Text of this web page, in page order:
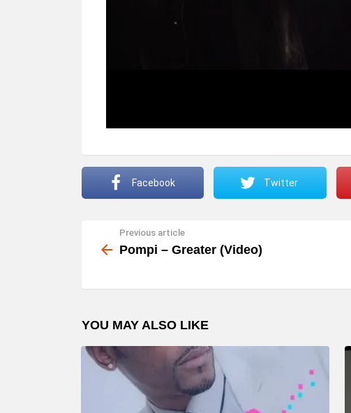
Facebook Twitter
more
Previous article
Pompi – Greater (Video)
YOU MAY ALSO LIKE